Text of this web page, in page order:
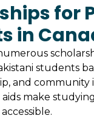
for
in
students
and community
make